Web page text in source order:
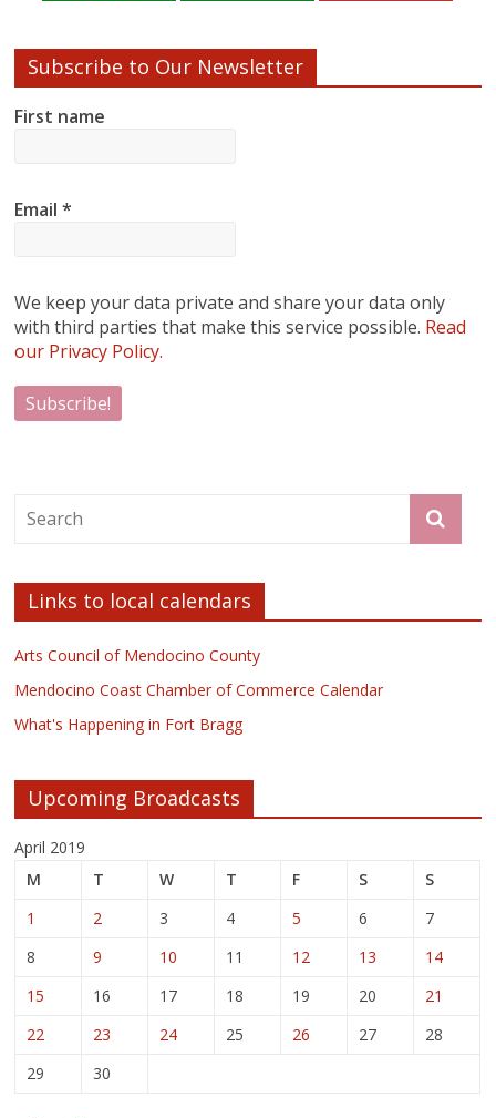
Subscribe to Our Newsletter
First name
Email*
We keep your data private and share your data only
with third parties that make this service possible. Read
our Privacy Policy.
Links to local calendars
Arts Council of Mendocino County
Mendocino Coast Chamber of Commerce Calendar
What's Happening in Fort Bragg
Upcoming Broadcasts
April 2019
M
T W T F S
S
1
2 3 4 5 6
7
8
9 10 11 12 13
14
15
16 17 18 19 20
21
22
23 24 25 26 27
28
29
30